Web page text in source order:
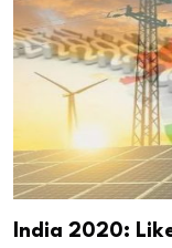
India 2020: